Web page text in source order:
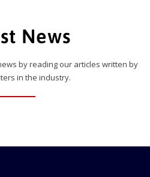
News
by reading our articles written by
in the industry.